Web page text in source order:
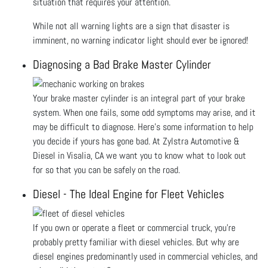
While not all warning lights are a sign that disaster is
imminent, no warning indicator light should ever be ignored!
Diagnosing a Bad Brake Master Cylinder
Your brake master cylinder is an integral part of your brake
system. When one fails, some odd symptoms may arise, and it
may be difficult to diagnose. Here’s some information to help
you decide if yours has gone bad. At Zylstra Automotive &
Diesel in Visalia, CA we want you to know what to look out
for so that you can be safely on the road.
Diesel - The Ideal Engine for Fleet Vehicles
If you own or operate a fleet or commercial truck, you’re
probably pretty familiar with diesel vehicles. But why are
diesel engines predominantly used in commercial vehicles, and